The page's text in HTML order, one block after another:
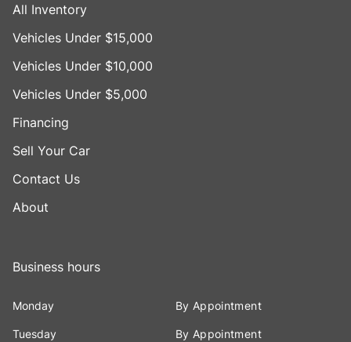
All Inventory
Vehicles Under $15,000
Vehicles Under $10,000
Vehicles Under $5,000
Financing
Sell Your Car
Contact Us
About
Business hours
Monday By Appointment
Tuesday By Appointment